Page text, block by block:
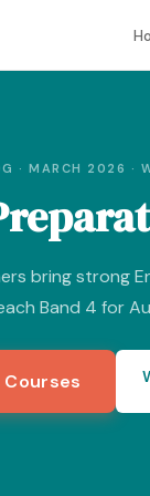
· MARCH 2026 ·
bring strong
Band 4 for
Courses